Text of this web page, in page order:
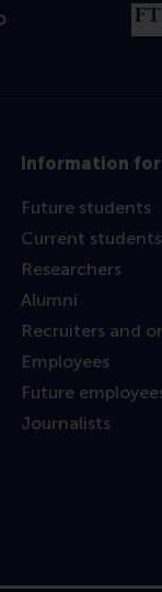
Information for
Future students
Current students
Researchers
Alumni
Recruiters and
Employees
Future
Journalists